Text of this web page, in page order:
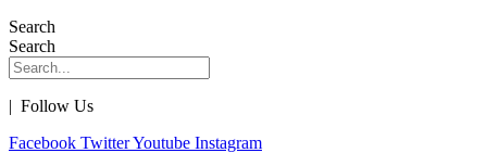
Search
Search
| Follow Us
Facebook TwitterYoutube Instagram